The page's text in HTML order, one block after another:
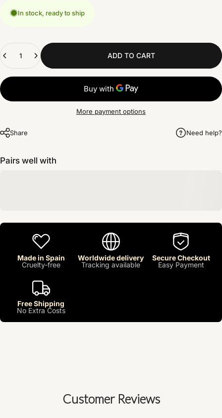
In stock, ready to ship
Quantity
ADD TO CART
More payment options
Share Need help?
Pairs well with
Made in Spain
Cruelty-free
Worldwide delivery
Tracking available
Secure Checkout
Easy Payment
Free Shipping
No Extra Costs
Customer Reviews